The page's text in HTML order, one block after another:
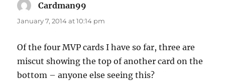
Cardman99
January 7, 2014 at 10:14 pm
Of the four MVP cards I have so far, three are
miscut showing the top of another card on the
bottom – anyone else seeing this?